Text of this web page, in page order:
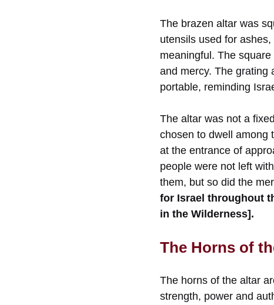
The brazen altar was
utensils used for
meaningful. The
and mercy. The grating
portable, reminding
The altar was not a
chosen to dwell among
at the entrance of
people were not left
them, but so did the
for Israel throughout
in the Wilderness].
The Horns of
The horns of the altar
strength, power and